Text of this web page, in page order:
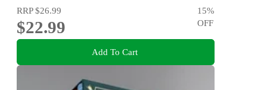
RRP$26.99
$22.99
15%
OFF
Add To Cart